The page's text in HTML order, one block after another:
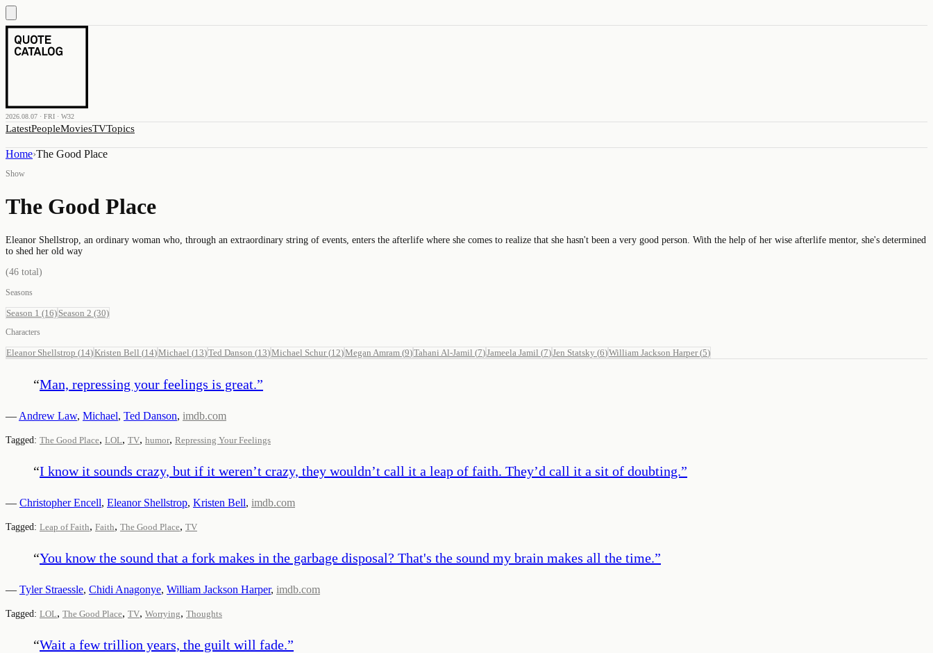
2026.08.07 · FRI · W32
LatestPeopleMoviesTVTopics
Home›The Good Place
Show
The Good Place
Eleanor Shellstrop, an ordinary woman who, through an extraordinary string of events, enters the afterlife where she comes to realize that she hasn't been a very good person. With the help of her wise afterlife mentor, she's determined
to shed her old way
(46 total)
Seasons
Season 1 (16) Season 2 (30)
Characters
Eleanor Shellstrop (14)Kristen Bell (14)Michael (13)Ted Danson (13)Michael Schur(12)Megan Amram (9)Tahani Al-Jamil (7)Jameela Jamil (7)Jen Statsky (6)William Jackson Harper(5)
“Man, repressing your feelings is great.”
— Andrew Law, Michael, Ted Danson, imdb.com
Tagged: The Good Place, LOL, TV, humor, Repressing Your Feelings
“I know it sounds crazy, but if it weren’t crazy, they wouldn’t call it a leap of faith. They’d call it a sit of doubting.”
— Christopher Encell, Eleanor Shellstrop, Kristen Bell, imdb.com
Tagged: Leap of Faith, Faith, The Good Place, TV
“You know the sound that a fork makes in the garbage disposal? That's the sound my brain makes all the time.”
— Tyler Straessle, Chidi Anagonye, William Jackson Harper, imdb.com
Tagged: LOL, The Good Place, TV, Worrying, Thoughts
“Wait a few trillion years, the guilt will fade.”